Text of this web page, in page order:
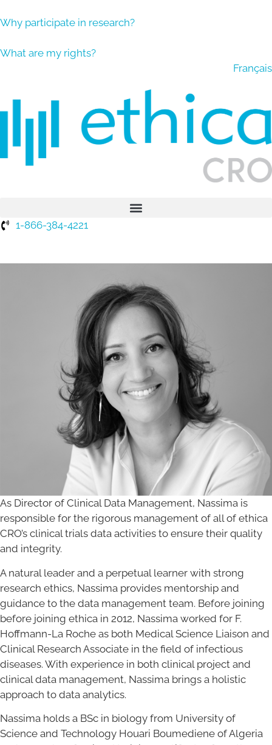
Why participate in research?
What are my rights?
Français
1-866-384-4221
As Director of Clinical Data Management, Nassima is
responsible for the rigorous management of all of ethica
CRO’s clinical trials data activities to ensure their quality
and integrity.
A natural leader and a perpetual learner with strong
research ethics, Nassima provides mentorship and
guidance to the data management team. Before joining
before joining ethica in 2012, Nassima worked for F.
Hoffmann-La Roche as both Medical Science Liaison and
Clinical Research Associate in the field of infectious
diseases. With experience in both clinical project and
clinical data management, Nassima brings a holistic
approach to data analytics.
Nassima holds a BSc in biology from University of
Science and Technology Houari Boumediene of Algeria